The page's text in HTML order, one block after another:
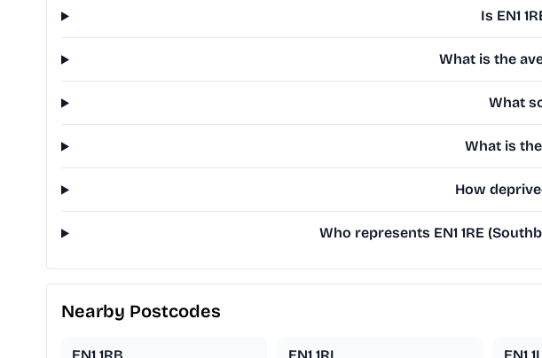
Is EN1
What is the
What
What is
How
Who represents EN1 1RE
Nearby Postcodes